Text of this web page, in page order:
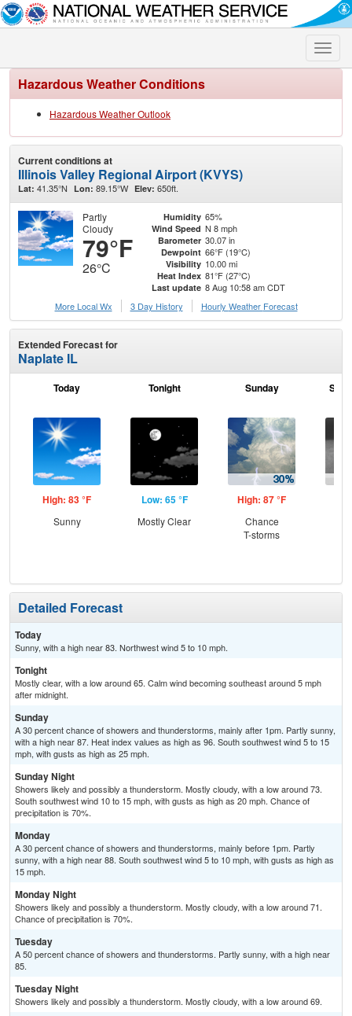
Toggle
Hazardous Weather Conditions
Hazardous Weather Outlook
Current conditions at
Illinois Valley Regional Airport (KVYS)
Lat: 41.35°N Lon: 89.15°W Elev: 650ft.
Partly
Cloudy
79°F
26°C
Humidity 65%
Wind Speed N 8 mph
Barometer 30.07 in
Dewpoint 66°F (19°C)
Visibility 10.00 mi
Heat Index 81°F (27°C)
Last update 8 Aug 10:58 am CDT
More Local Wx
3 Day History Hourly Weather Forecast
Extended Forecast for
Naplate IL
Today
High: 83 °F
Sunny
Tonight
Low: 65 °F
Mostly Clear
Sunday
High: 87 °F
Chance
T-storms
Detailed Forecast
Today
Sunny, with a high near 83. Northwest wind 5 to 10 mph.
Tonight
Mostly clear, with a low around 65. Calm wind becoming southeast around 5 mph
after midnight.
Sunday
A 30 percent chance of showers and thunderstorms, mainly after 1pm. Partly sunny,
with a high near 87. Heat index values as high as 96. South southwest wind 5 to 15
mph, with gusts as high as 25 mph.
Sunday Night
Showers likely and possibly a thunderstorm. Mostly cloudy, with a low around 73.
South southwest wind 10 to 15 mph, with gusts as high as 20 mph. Chance of
precipitation is 70%.
Monday
A 30 percent chance of showers and thunderstorms, mainly before 1pm. Partly
sunny, with a high near 88. South southwest wind 5 to 10 mph, with gusts as high as
15 mph.
Monday Night
Showers likely and possibly a thunderstorm. Mostly cloudy, with a low around 71.
Chance of precipitation is 70%.
Tuesday
A 50 percent chance of showers and thunderstorms. Partly sunny, with a high near
85.
Tuesday Night
Showers likely and possibly a thunderstorm. Mostly cloudy, with a low around 69.